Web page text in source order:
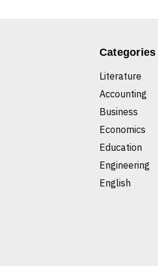
Categories
Literature
Accounting
Business
Economics
Education
Engineering
English